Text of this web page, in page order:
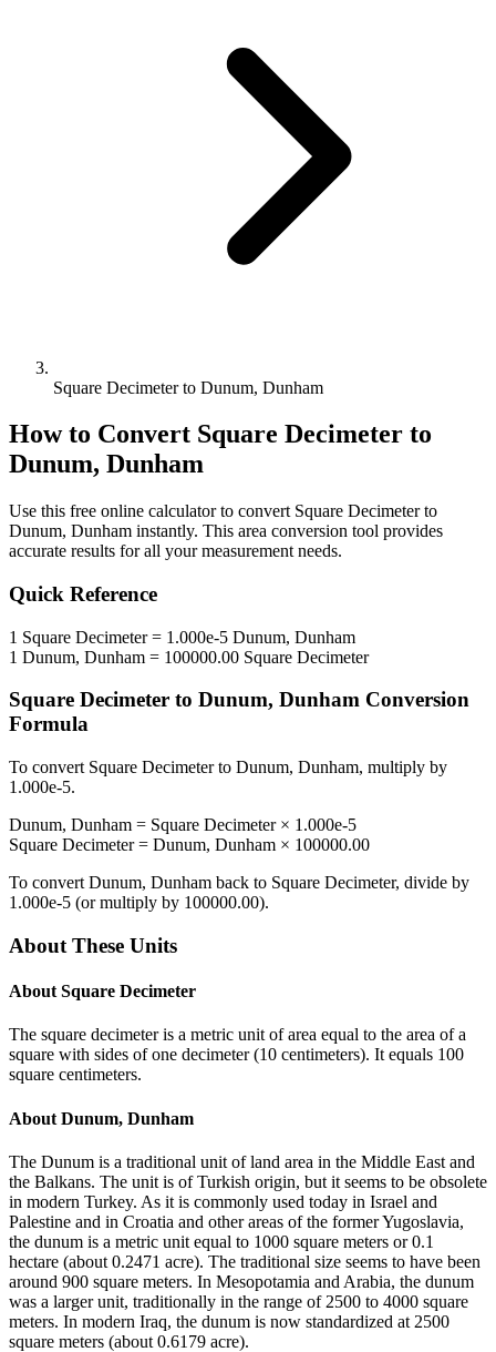
Square Decimeter to Dunum, Dunham
How to Convert Square Decimeter to
Dunum, Dunham
Use this free online calculator to convert Square Decimeterto
Dunum, Dunham instantly. This area conversion tool provides
accurate results for all your measurement needs.
Quick Reference
1 Square Decimeter= 1.000e-5 Dunum, Dunham
1 Dunum, Dunham = 100000.00 Square Decimeter
Square Decimeter to Dunum, Dunham Conversion
Formula
To convert Square Decimeterto Dunum, Dunham, multiply by
1.000e-5.
Dunum, Dunham = Square Decimeter× 1.000e-5
Square Decimeter= Dunum, Dunham × 100000.00
To convert Dunum, Dunham back to Square Decimeter, divide by
1.000e-5 (or multiply by 100000.00).
About These Units
About Square Decimeter
The square decimeter is a metric unit of area equal to the area of a
square with sides of one decimeter (10 centimeters). It equals 100
square centimeters.
About Dunum, Dunham
The Dunum is a traditional unit of land area in the Middle East and
the Balkans. The unit is of Turkish origin, but it seems to be obsolete
in modern Turkey. As it is commonly used today in Israel and
Palestine and in Croatia and other areas of the former Yugoslavia,
the dunum is a metric unit equal to 1000 square meters or 0.1
hectare (about 0.2471 acre). The traditional size seems to have been
around 900 square meters. In Mesopotamia and Arabia, the dunum
was a larger unit, traditionally in the range of 2500 to 4000 square
meters. In modern Iraq, the dunum is now standardized at 2500
square meters (about 0.6179 acre).